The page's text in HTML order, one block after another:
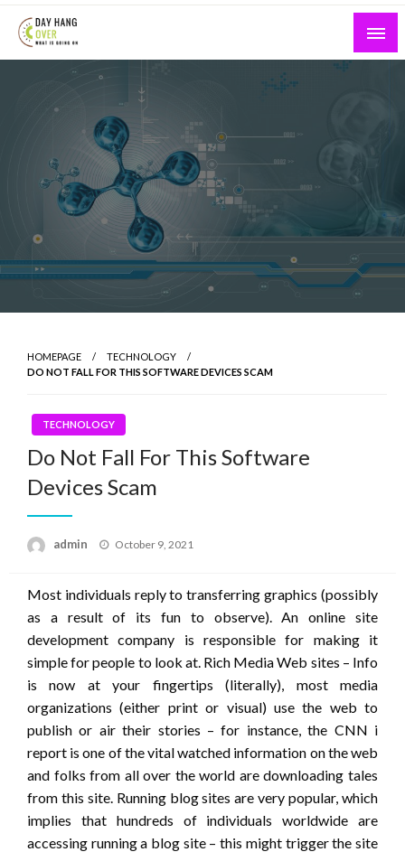
Skip
content
Day Hang Over
What is Going On
HOMEPAGE
TECHNOLOGY
DO NOT FALL FOR THIS SOFTWARE DEVICES SCAM
TECHNOLOGY
Do Not Fall For This Software
Devices Scam
admin
Posted
October 9, 2021
Most individuals reply to transferring graphics (possibly
as a result of its fun to observe). An online site
development company is responsible for making it
simple for people to look at. Rich Media Web sites – Info
is now at your fingertips (literally), most media
organizations (either print or visual) use the web to
publish or air their stories – for instance, the CNN i
report is one of the vital watched information on the web
and folks from all over the world are downloading tales
from this site. Running blog sites are very popular, which
implies that hundreds of individuals worldwide are
accessing running a blog site – this might trigger the site